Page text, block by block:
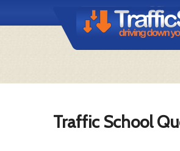
Traffic School